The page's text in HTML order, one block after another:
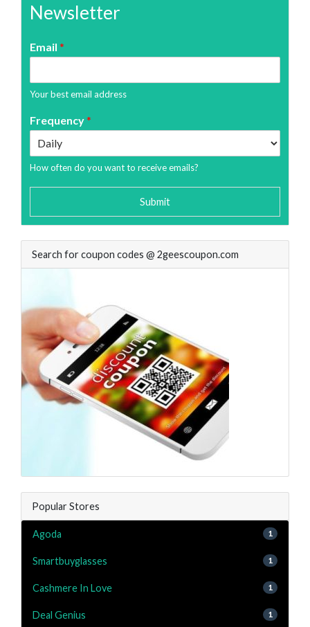
Newsletter
Email *
Your best email address
Frequency*
How often do you want to receive emails?
Submit
Search for coupon codes @ 2geescoupon.com
Popular Stores
Agoda 1
Smartbuyglasses 1
Cashmere In Love 1
Deal Genius 1